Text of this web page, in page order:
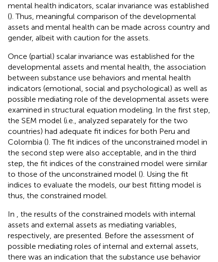
mental health indicators, scalar invariance was established
(). Thus, meaningful comparison of the developmental
assets and mental health can be made across country and
gender, albeit with caution for the assets.
Once (partial) scalar invariance was established for the
developmental assets and mental health, the association
between substance use behaviors and mental health
indicators (emotional, social and psychological) as well as
possible mediating role of the developmental assets were
examined in structural equation modeling. In the first step,
the SEM model (i.e., analyzed separately for the two
countries) had adequate fit indices for both Peru and
Colombia (). The fit indices of the unconstrained model in
the second step were also acceptable, and in the third
step, the fit indices of the constrained model were similar
to those of the unconstrained model (). Using the fit
indices to evaluate the models, our best fitting model is
thus, the constrained model.
In , the results of the constrained models with internal
assets and external assets as mediating variables,
respectively, are presented. Before the assessment of
possible mediating roles of internal and external assets,
there was an indication that the substance use behavior